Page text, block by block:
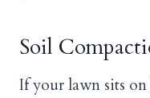
Soil
If your lawn sits